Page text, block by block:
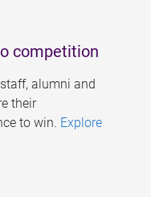
competition
alumni and
their
to win. Explore